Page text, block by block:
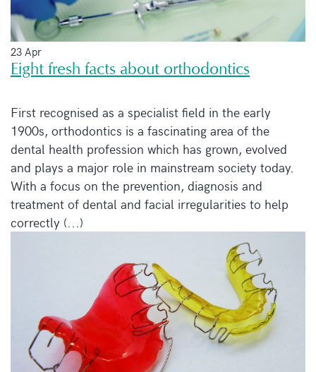
23 Apr
Eight fresh facts about orthodontics
First recognised as a specialist field in the early
1900s, orthodontics is a fascinating area of the
dental health profession which has grown, evolved
and plays a major role in mainstream society today.
With a focus on the prevention, diagnosis and
treatment of dental and facial irregularities to help
correctly (...)